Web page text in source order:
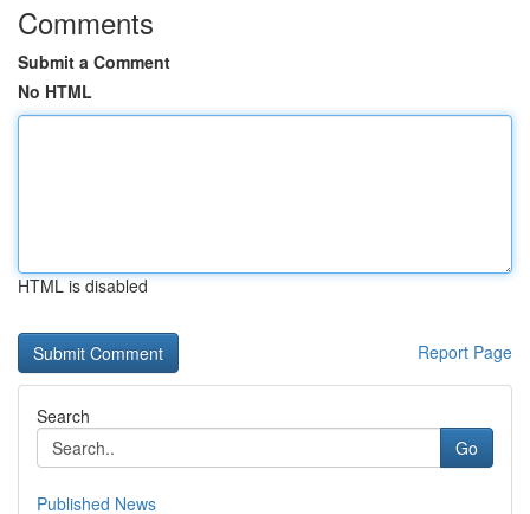
Comments
Submit a Comment
No HTML
HTML is disabled
Report Page
Search
Go
Published News